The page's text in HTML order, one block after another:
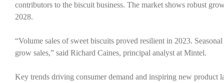
contributors to the biscuit business. The market shows robust
2028.
“Volume sales of sweet biscuits proved resilient in 2023.
grow sales,” said Richard Caines, principal analyst at Mintel.
Key trends driving consumer demand and inspiring new product